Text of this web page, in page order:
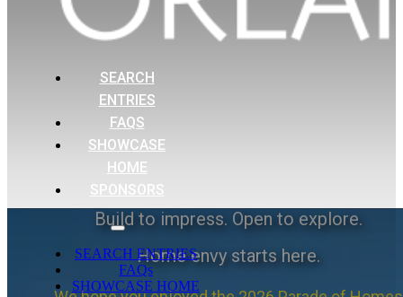
SEARCH
ENTRIES
FAQS
SHOWCASE
HOME
SPONSORS
SEARCH ENTRIES
FAQs
SHOWCASE HOME
Build to impress. Open to explore.
Home envy starts here.